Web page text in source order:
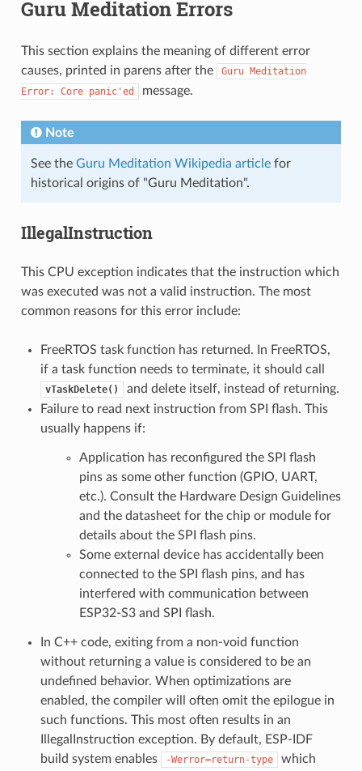
Guru Meditation Errors
This section explains the meaning of different error
causes, printed in parens after the
Guru Meditation
Error:
Core panic'ed message.
Note
See the Guru Meditation Wikipedia articlefor
historical origins of "Guru Meditation".
IllegalInstruction
This CPU exception indicates that the instruction which
was executed was not a valid instruction. The most
common reasons for this error include:
FreeRTOS task function has returned. In FreeRTOS,
if a task function needs to terminate, it should call
vTaskDelete()
and delete itself, instead of returning.
Failure to read next instruction from SPI flash. This
usually happens if:
Application has reconfigured the SPI flash
pins as some other function (GPIO, UART,
etc.). Consult the Hardware Design Guidelines
and the datasheet for the chip or module for
details about the SPI flash pins.
Some external device has accidentally been
connected to the SPI flash pins, and has
interfered with communication between
ESP32-S3 and SPI flash.
In C++ code, exiting from a non-void function
without returning a value is considered to be an
undefined behavior. When optimizations are
enabled, the compiler will often omit the epilogue in
such functions. This most often results in an
IllegalInstruction exception. By default, ESP-IDF
build system enables
-Werror=return-type
which